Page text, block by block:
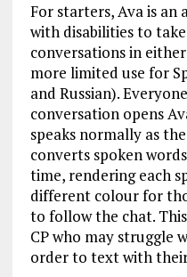
For starters, Ava is an
with disabilities to
conversations in
more limited use for
and Russian).
conversation opens
speaks normally as
converts spoken
time, rendering each
different colour for
to follow the chat.
CP who may struggle
order to text with